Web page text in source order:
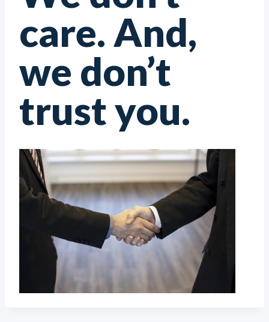
care. And,
we don’t
trust you.